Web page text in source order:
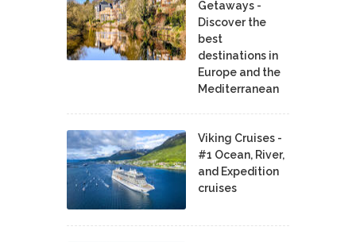
Getaways -
Discover the
best
destinations in
Europe and the
Mediterranean
Viking Cruises -
#1 Ocean, River,
and Expedition
cruises